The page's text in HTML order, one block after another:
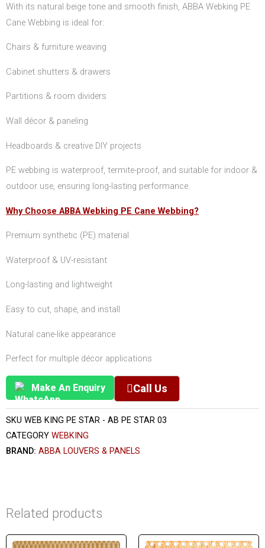
With its natural beige tone and smooth finish, ABBA Webking PE
Cane Webbing is ideal for:
Chairs & furniture weaving
Cabinet shutters & drawers
Partitions & room dividers
Wall décor & paneling
Headboards & creative DIY projects
PE webbing is waterproof, termite-proof, and suitable for indoor &
outdoor use, ensuring long-lasting performance.
Why Choose ABBA Webking PE Cane Webbing?
Premium synthetic (PE) material
Waterproof & UV-resistant
Long-lasting and lightweight
Easy to cut, shape, and install
Natural cane-like appearance
Perfect for multiple décor applications
Make An Enquiry Call Us
SKU WEB KING PE STAR - AB PE STAR 03
CATEGORY WEBKING
BRAND: ABBA LOUVERS & PANELS
Related products